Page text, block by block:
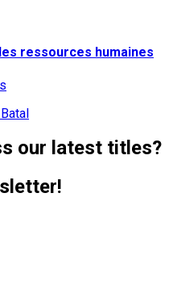
ressources humaines
our latest titles?